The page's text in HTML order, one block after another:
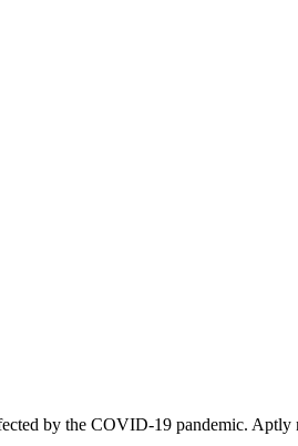
by the COVID-19 pandemic. Aptly